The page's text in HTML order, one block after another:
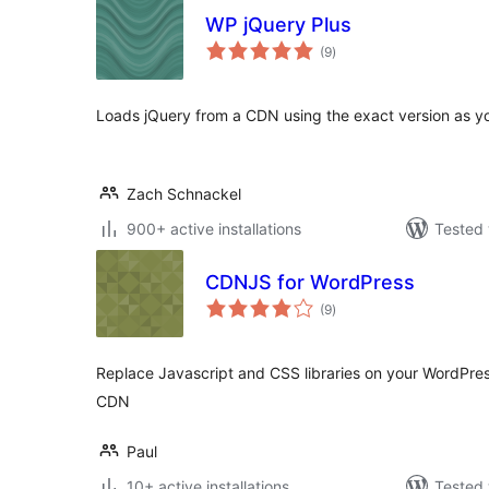
WP jQuery Plus
(9total
ratings
)
Loads jQuery from a CDN using the exact version as
Zach Schnackel
900+ active installations
Tested
CDNJS for WordPress
(9total
ratings
)
Replace Javascript and CSS libraries on your
CDN
Paul